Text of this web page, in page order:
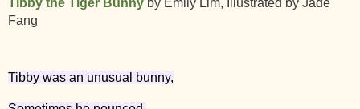
Fang
Tibby was an unusual bunny,